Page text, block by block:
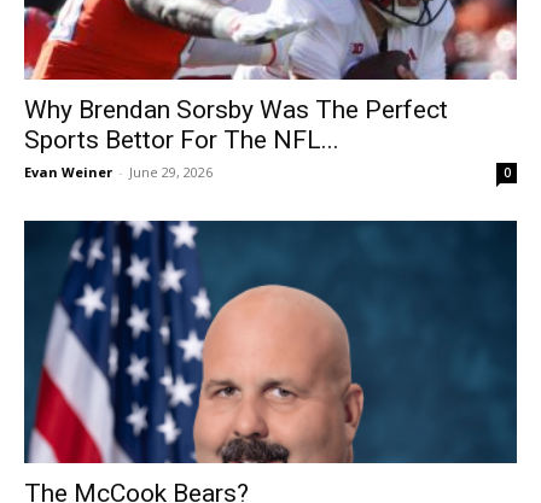
Why Brendan Sorsby Was The Perfect
Sports Bettor For The NFL...
Evan Weiner - June 29, 2026 0
The McCook Bears?